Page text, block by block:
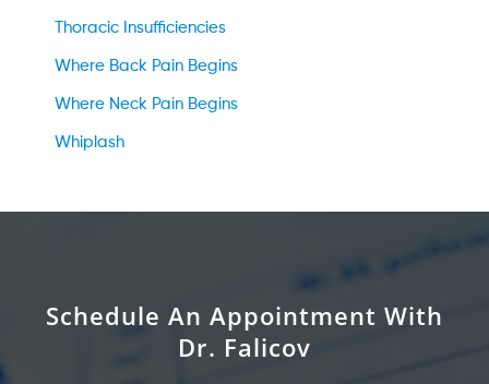
Thoracic Insufficiencies
Where Back Pain Begins
Where Neck Pain Begins
Whiplash
Schedule An Appointment With
Dr. Falicov